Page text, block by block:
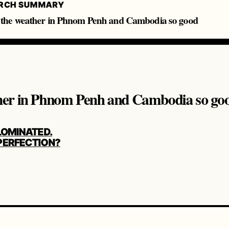
SUMMARY
weather in Phnom Penh and Cambodia so good
in Phnom Penh and Cambodia so